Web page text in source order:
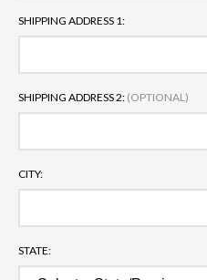
SHIPPING ADDRESS 1:
SHIPPING ADDRESS 2: (OPTIONAL)
CITY:
STATE: